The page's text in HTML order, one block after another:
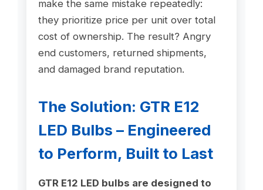
make the same mistake repeatedly:
they prioritize price per unit over total
cost of ownership. The result? Angry
end customers, returned shipments,
and damaged brand reputation.
The Solution: GTR E12
LED Bulbs – Engineered
to Perform, Built to Last
GTR E12 LED bulbs are designed to